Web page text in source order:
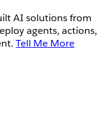
AI solutions from
agents, actions,
Tell Me More